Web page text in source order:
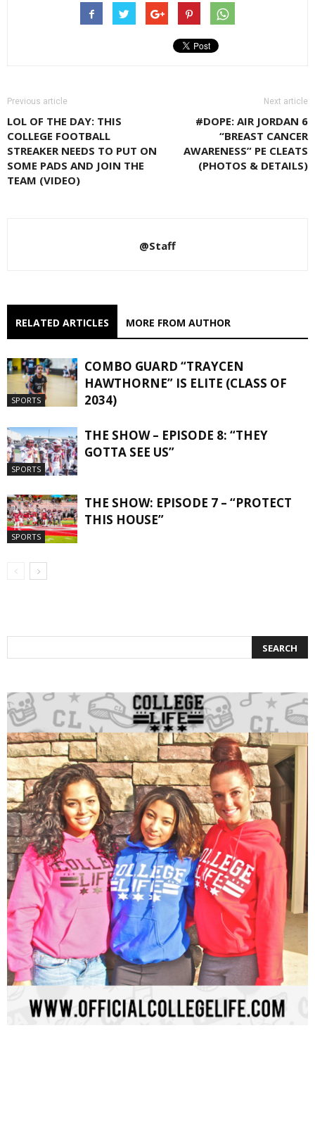
Previous article
LOL OF THE DAY: THIS
COLLEGE FOOTBALL
STREAKER NEEDS TO PUT ON
SOME PADS AND JOIN THE
TEAM (VIDEO)
Next article
#DOPE: AIR JORDAN 6
“BREAST CANCER
AWARENESS” PE CLEATS
(PHOTOS & DETAILS)
@Staff
RELATED ARTICLES MORE FROM AUTHOR
SPORTS
COMBO GUARD “TRAYCEN
HAWTHORNE” IS ELITE (CLASS OF
2034)
SPORTS
THE SHOW – EPISODE 8: “THEY
GOTTA SEE US”
SPORTS
THE SHOW: EPISODE 7 – “PROTECT
THIS HOUSE”